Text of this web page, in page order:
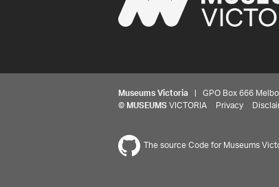
Museums Victoria | GPO Box 666
© MUSEUMS VICTORIA Privacy
The source Code for Museums